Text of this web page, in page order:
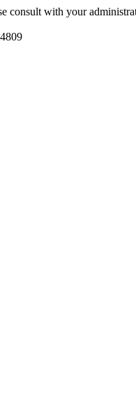
consult with your